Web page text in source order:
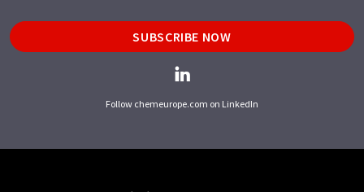
SUBSCRIBE NOW
Follow chemeurope.com on LinkedIn